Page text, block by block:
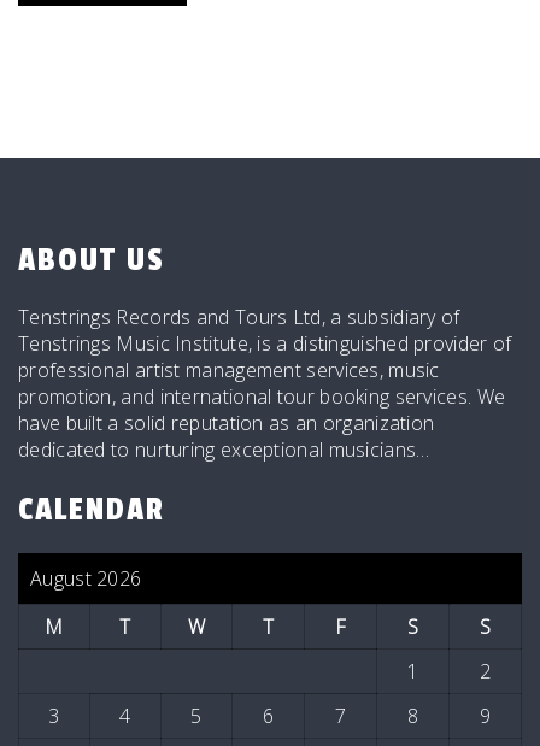
ABOUT US
Tenstrings Records and Tours Ltd, a subsidiary of
Tenstrings Music Institute, is a distinguished provider of
professional artist management services, music
promotion, and international tour booking services. We
have built a solid reputation as an organization
dedicated to nurturing exceptional musicians…
CALENDAR
August 2026
M
T W T F S
S
1
2
3
4 5 6 7 8
9